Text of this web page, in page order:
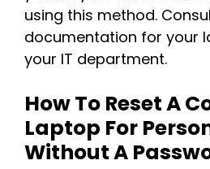
using this method.
documentation for your
your IT department.
How To Reset A
Laptop For
Without A